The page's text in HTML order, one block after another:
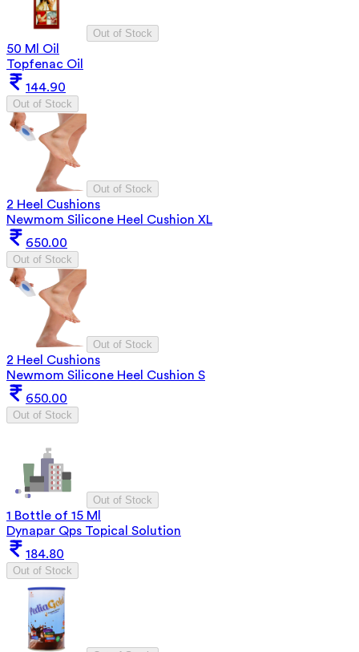
Out of Stock
50 Ml Oil
Topfenac Oil
144.90
Out of Stock
Out of Stock
2 Heel Cushions
Newmom Silicone Heel Cushion XL
650.00
Out of Stock
Out of Stock
2 Heel Cushions
Newmom Silicone Heel Cushion S
650.00
Out of Stock
Out of Stock
1 Bottle of 15 Ml
Dynapar Qps Topical Solution
184.80
Out of Stock